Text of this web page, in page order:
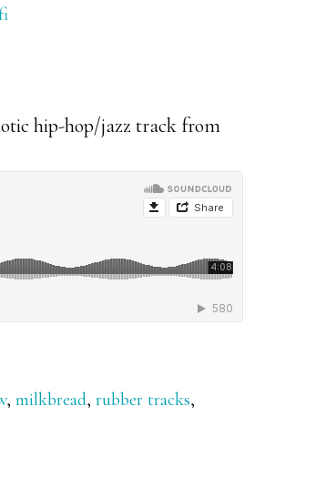
hip-hop/jazz track from
, milkbread, rubber tracks,